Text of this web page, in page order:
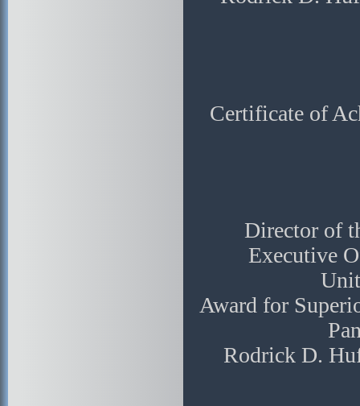
Certificate of
Director of
Executive
Award for
Rodrick D.